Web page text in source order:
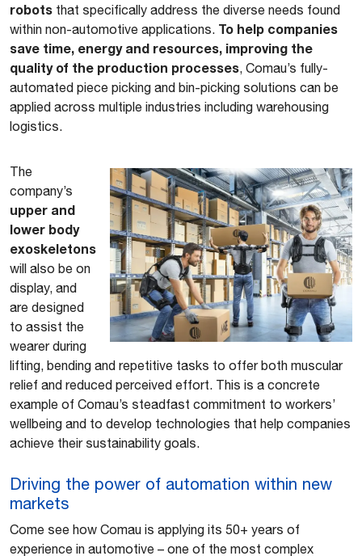
robots that specifically address the diverse needs found
within non-automotive applications. To help companies
save time, energy and resources, improving the
quality of the production processes, Comau’s fully-
automated piece picking and bin-picking solutions can be
applied across multiple industries including warehousing
logistics.
The
company’s
upper and
lower body
exoskeletons
will also be on
display, and
are designed
to assist the
wearer during
lifting, bending and repetitive tasks to offer both muscular
relief and reduced perceived effort. This is a concrete
example of Comau’s steadfast commitment to workers’
wellbeing and to develop technologies that help companies
achieve their sustainability goals.
Driving the power of automation within new
markets
Come see how Comau is applying its 50+ years of
experience in automotive – one of the most complex